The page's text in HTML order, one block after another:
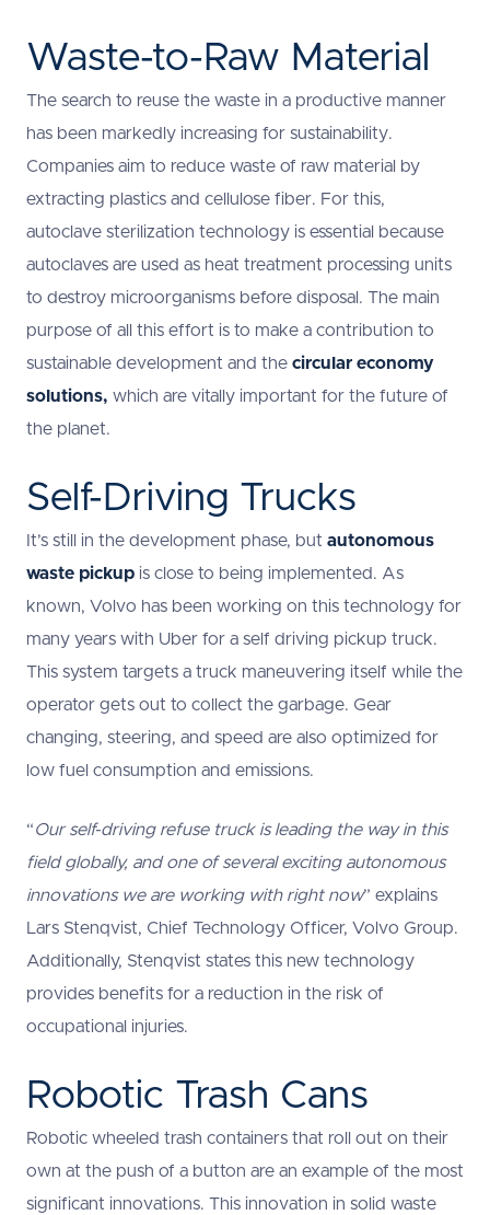
Waste-to-Raw Material
The search to reuse the waste in a productive manner
has been markedly increasing for sustainability.
Companies aim to reduce waste of raw material by
extracting plastics and cellulose fiber. For this,
autoclave sterilization technology is essential because
autoclaves are used as heat treatment processing units
to destroy microorganisms before disposal. The main
purpose of all this effort is to make a contribution to
sustainable development and the circular economy
solutions, which are vitally important for the future of
the planet.
Self-Driving Trucks
It’s still in the development phase, but autonomous
waste pickup is close to being implemented. As
known, Volvo has been working on this technology for
many years with Uber for a self driving pickup truck.
This system targets a truck maneuvering itself while the
operator gets out to collect the garbage. Gear
changing, steering, and speed are also optimized for
low fuel consumption and emissions.
“Our self-driving refuse truck is leading the way in this
field globally, and one of several exciting autonomous
innovations we are working with right now” explains
Lars Stenqvist, Chief Technology Officer, Volvo Group.
Additionally, Stenqvist states this new technology
provides benefits for a reduction in the risk of
occupational injuries.
Robotic Trash Cans
Robotic wheeled trash containers that roll out on their
own at the push of a button are an example of the most
significant innovations. This innovation in solid waste